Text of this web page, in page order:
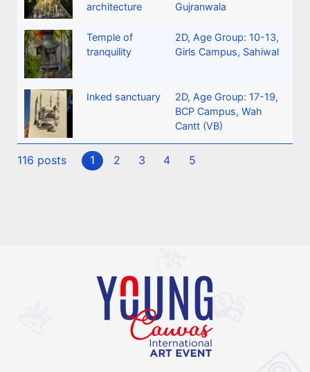
architecture
Gujranwala
Temple of
tranquility
2D, Age Group: 10-13,
Girls Campus, Sahiwal
Inked sanctuary 2D, Age Group: 17-19,
BCP Campus, Wah
Cantt (VB)
116 posts 1 2 3 4 5